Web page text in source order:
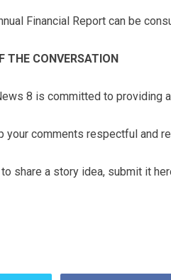
Financial Report can be
THE CONVERSATION
8 is committed to providing
your comments respectful and
share a story idea, submit it